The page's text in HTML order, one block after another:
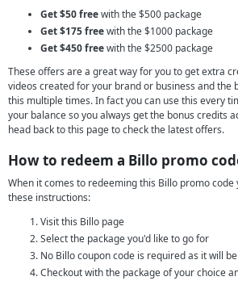
Get $50 freewith the $500 package
Get $175 freewith the $1000 package
Get $450 freewith the $2500 package
These offers are a great way for you to get extra
videos created for your brand or business and the
this multiple times. In fact you can use this every
your balance so you always get the bonus credits
head back to this page to check the latest offers.
How to redeem a Billo promo
When it comes to redeeming this Billo promo code
these instructions:
Visit this Billo page
Select the package you'd like to go for
No Billo coupon code is required as it will
Checkout with the package of your choice